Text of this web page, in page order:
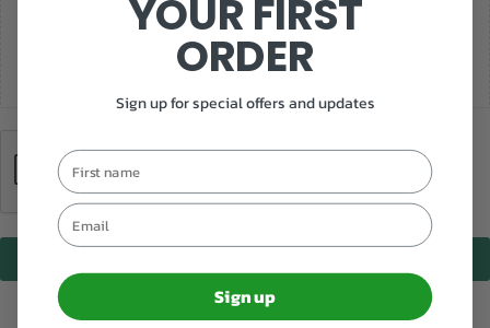
Add photos or video to your review
YOUR FIRST
ORDER
Sign up for special offers and updates
First name
Email
Sign up